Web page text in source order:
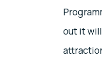
out it